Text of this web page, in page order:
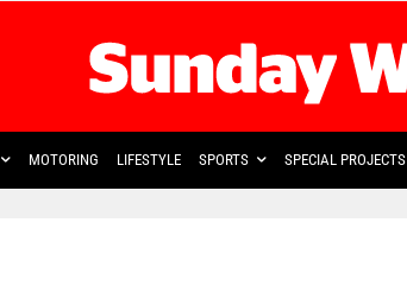
MOTORING LIFESTYLE SPORTS SPECIAL PROJECTS